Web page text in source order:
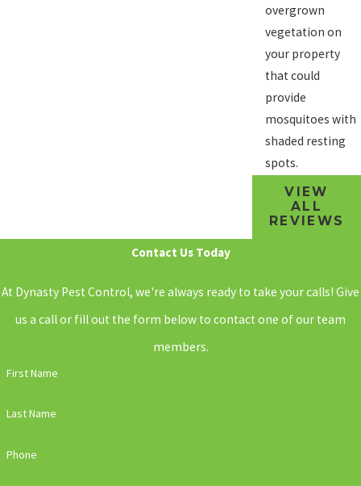
overgrown
vegetation on
your property
that could
provide
mosquitoes with
shaded resting
spots.
VIEW
ALL
REVIEWS
Contact Us Today
At Dynasty Pest Control, we're always ready to take your calls! Give
us a call or fill out the form below to contact one of our team
members.
First Name
Last Name
Phone